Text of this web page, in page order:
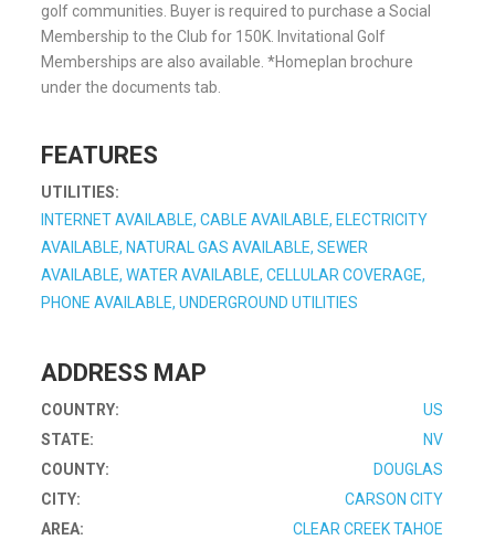
golf communities. Buyer is required to purchase a Social
Membership to the Club for 150K. Invitational Golf
Memberships are also available. *Homeplan brochure
under the documents tab.
FEATURES
UTILITIES:
INTERNET AVAILABLE, CABLE AVAILABLE, ELECTRICITY
AVAILABLE, NATURAL GAS AVAILABLE, SEWER
AVAILABLE, WATER AVAILABLE, CELLULAR COVERAGE,
PHONE AVAILABLE, UNDERGROUND UTILITIES
ADDRESS MAP
COUNTRY:
US
STATE:
NV
COUNTY:
DOUGLAS
CITY:
CARSON CITY
AREA:
CLEAR CREEK TAHOE